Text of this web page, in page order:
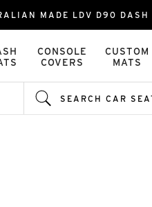
MADE LDV D90
CONSOLE
COVERS
CUSTOM
MATS
SEARCH CAR